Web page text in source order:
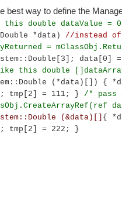
best way to define the
this double dataValue =
*data) //instead of
=
data[0]
this double
(*data)[]) {
tmp[2] = 111; } /* pass
(&data)[] {
tmp[2] = 222; }